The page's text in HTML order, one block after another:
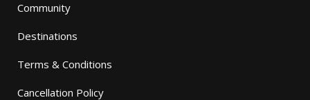
Community
Destinations
Terms & Conditions
Cancellation Policy